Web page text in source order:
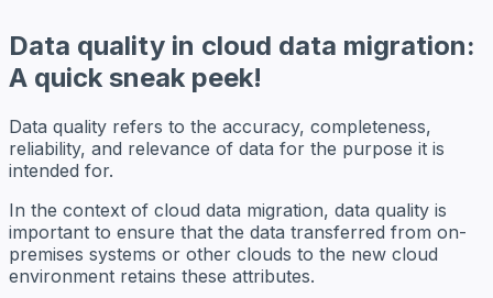
Data quality in cloud data migration:
A quick sneak peek!
Data quality refers to the accuracy, completeness,
reliability, and relevance of data for the purpose it is
intended for.
In the context of cloud data migration, data quality is
important to ensure that the data transferred from on-
premises systems or other clouds to the new cloud
environment retains these attributes.